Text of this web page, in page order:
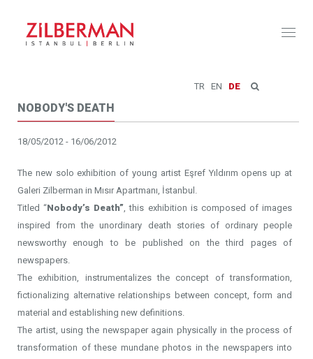
TR EN DE
NOBODY'S DEATH
18/05/2012 - 16/06/2012
The new solo exhibition of young artist Eşref Yıldırım opens up at
Galeri Zilberman in Mısır Apartmanı, İstanbul.
Titled “Nobody’s Death”, this exhibition is composed of images
inspired from the unordinary death stories of ordinary people
newsworthy enough to be published on the third pages of
newspapers.
The exhibition, instrumentalizes the concept of transformation,
fictionalizing alternative relationships between concept, form and
material and establishing new definitions.
The artist, using the newspaper again physically in the process of
transformation of these mundane photos in the newspapers into